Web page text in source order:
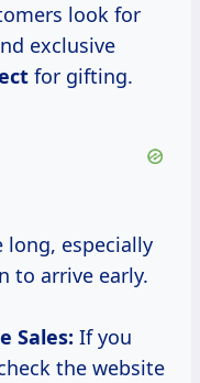
look for
exclusive
for gifting.
long, especially
to arrive early.
Sales: If you
the website